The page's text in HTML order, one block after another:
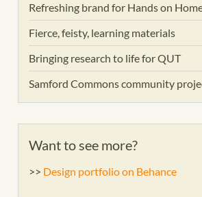
Refreshing brand for Hands on
Fierce, feisty, learning materials
Bringing research to life for QUT
Samford Commons community
Want to see more?
>> Design portfolio on Behance